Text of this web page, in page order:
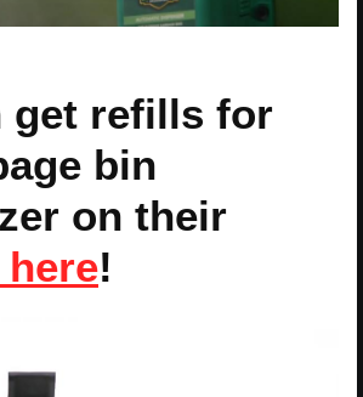
get refills for
bin
on their
!